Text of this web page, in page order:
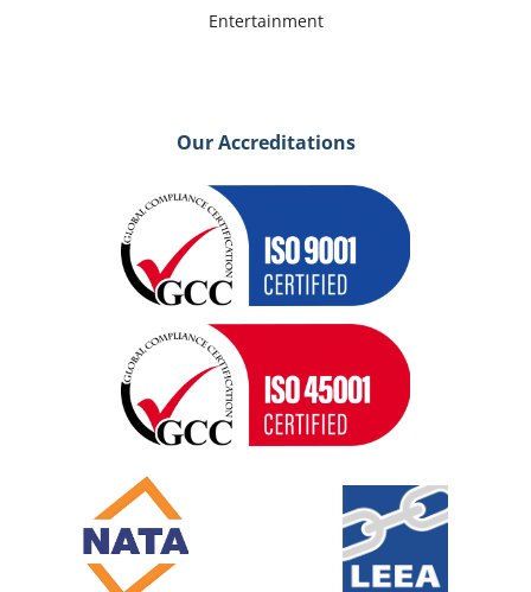
Entertainment
Our Accreditations